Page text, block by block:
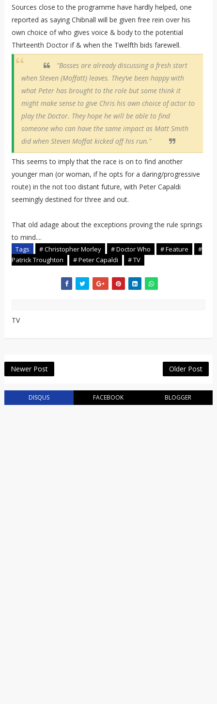
Sources close to the programme have hardly helped, one
reported as saying Chibnall will be given free rein over his
own choice of who gives voice & body to the potential
Thirteenth Doctor if & when the Twelfth bids farewell.
"Bosses are already discussing a fresh start
when Steven (Moffatt) leaves. They’ve been happy with
what Peter has brought to the role but some think it
might make sense to give Chris his own choice of actor to
play the Doctor. They hope he will be able to find
someone who can have the same impact as Matt Smith
did when Steven Moffat kicked off his run."
This seems to imply that the race is on to find another
younger man (or woman, if he opts for a daring/progressive
route) in the not too distant future, with Peter Capaldi
seemingly destined for three and out.
That old adage about the exceptions proving the rule springs
to mind....
Tags # Christopher Morley # Doctor Who # Feature
#
Patrick Troughton
# Peter Capaldi # TV
TV
Newer Post Older Post
DISQUS FACEBOOK BLOGGER